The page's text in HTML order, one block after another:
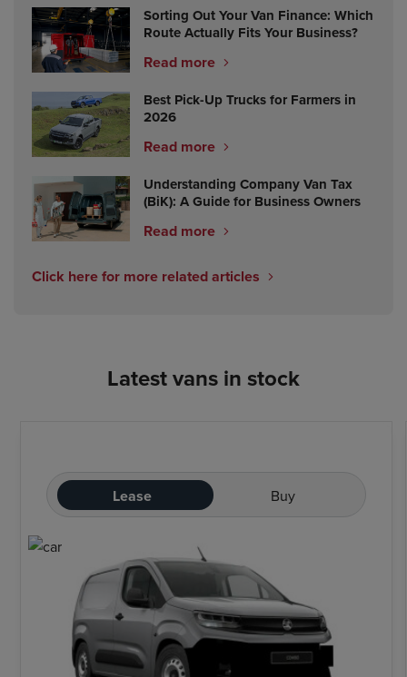
Sorting Out Your Van Finance: Which
Route Actually Fits Your Business?
Read more
Best Pick-Up Trucks for Farmers in
2026
Read more
Understanding Company Van Tax
(BiK): A Guide for Business Owners
Read more
Click here for more related articles
Latest vans in stock
Lease Buy